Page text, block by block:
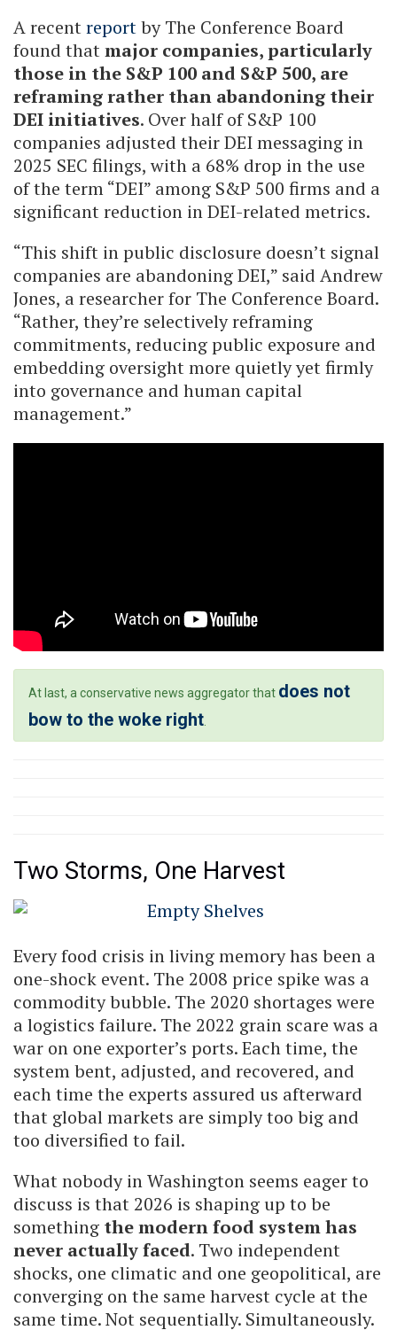
A recentreportby The Conference Board
found thatmajor companies, particularly
those in the S&P 100 and S&P 500, are
reframing rather than abandoning their
DEI initiatives. Over half of S&P 100
companies adjusted their DEI messaging in
2025 SEC filings, with a 68% drop in the use
of the term “DEI” among S&P 500 firms and a
significant reduction in DEI-related metrics.
“This shift in public disclosure doesn’t signal
companies are abandoning DEI,” said Andrew
Jones, a researcher for The Conference Board.
“Rather, they’re selectively reframing
commitments, reducing public exposure and
embedding oversight more quietly yet firmly
into governance and human capital
management.”
At last, a conservative news aggregator that does not
bow to the woke right.
Two Storms, One Harvest
Every food crisis in living memory has been a
one-shock event. The 2008 price spike was a
commodity bubble. The 2020 shortages were
a logistics failure. The 2022 grain scare was a
war on one exporter’s ports. Each time, the
system bent, adjusted, and recovered, and
each time the experts assured us afterward
that global markets are simply too big and
too diversified to fail.
What nobody in Washington seems eager to
discuss is that 2026 is shaping up to be
something the modern food system has
never actually faced. Two independent
shocks, one climatic and one geopolitical, are
converging on the same harvest cycle at the
same time. Not sequentially. Simultaneously.